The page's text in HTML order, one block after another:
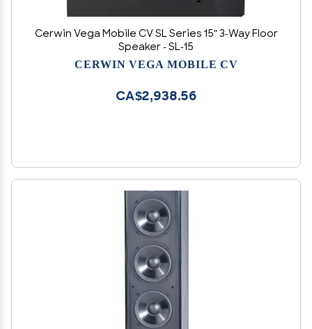
Cerwin Vega Mobile CV SL Series 15" 3-Way Floor
Speaker - SL-15
CERWIN VEGA MOBILE CV
CA$2,938.56